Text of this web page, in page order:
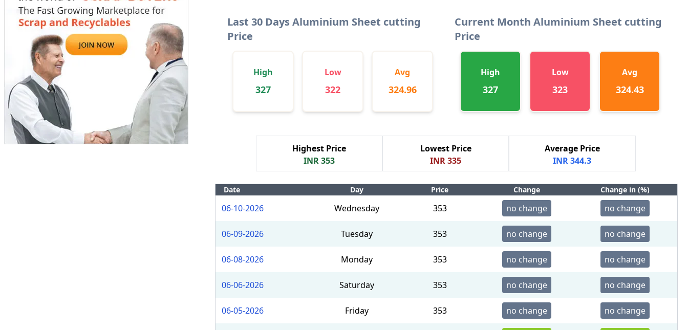
Last 30 Days Aluminium Sheet cutting
Price
High
327
Low
322
Avg
324.96
Current Month Aluminium Sheet cutting
Price
High
327
Low
323
Avg
324.43
Highest Price
INR 353
Lowest Price
INR 335
Average Price
INR 344.3
Date Day Price Change Change in (%)
06-10-2026 Wednesday 353 no change no change
06-09-2026 Tuesday 353 no change no change
06-08-2026 Monday 353 no change no change
06-06-2026 Saturday 353 no change no change
06-05-2026 Friday 353 no change no change